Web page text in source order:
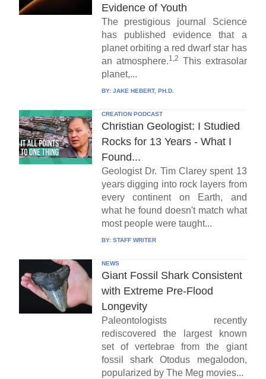
Evidence of Youth
The prestigious journal Science
has published evidence that a
planet orbiting a red dwarf star has
an atmosphere.1,2 This extrasolar
planet,...
BY: JAKE HEBERT, PH.D.
CREATION PODCAST
Christian Geologist: I Studied
Rocks for 13 Years - What I
Found...
Geologist Dr. Tim Clarey spent 13
years digging into rock layers from
every continent on Earth, and
what he found doesn't match what
most people were taught...
BY: STAFF WRITER
NEWS
Giant Fossil Shark Consistent
with Extreme Pre-Flood
Longevity
Paleontologists recently
rediscovered the largest known
set of vertebrae from the giant
fossil shark Otodus megalodon,
popularized by The Meg movies...